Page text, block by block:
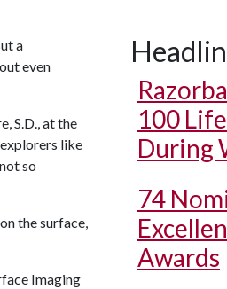
a
even
S.D., at the
like
so
the surface,
Imaging
100
During
74
Awards